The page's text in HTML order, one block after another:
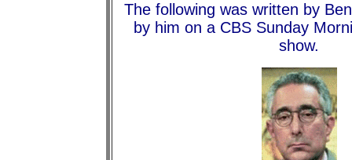
The following was written by
by him on a CBS Sunday
show.